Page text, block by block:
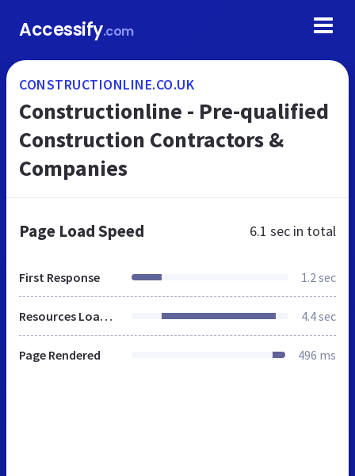
Accessify.com
CONSTRUCTIONLINE.CO.UK
Constructionline - Pre-qualified
Construction Contractors &
Companies
Page Load Speed 6.1 sec in total
First Response 1.2 sec
Resources Loaded 4.4 sec
Page Rendered 496 ms